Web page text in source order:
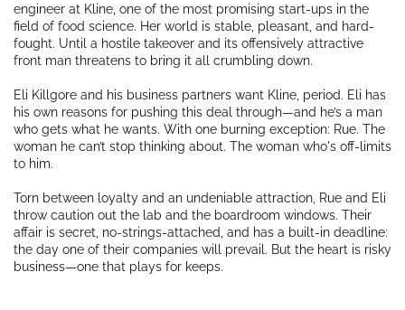
engineer at Kline, one of the most promising start-ups in the
field of food science. Her world is stable, pleasant, and hard-
fought. Until a hostile takeover and its offensively attractive
front man threatens to bring it all crumbling down.
Eli Killgore and his business partners want Kline, period. Eli has
his own reasons for pushing this deal through—and he’s a man
who gets what he wants. With one burning exception: Rue. The
woman he can’t stop thinking about. The woman who's off-limits
to him.
Torn between loyalty and an undeniable attraction, Rue and Eli
throw caution out the lab and the boardroom windows. Their
affair is secret, no-strings-attached, and has a built-in deadline:
the day one of their companies will prevail. But the heart is risky
business—one that plays for keeps.